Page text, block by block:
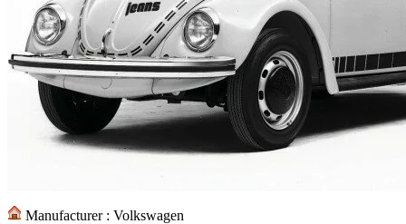
Manufacturer : Volkswagen